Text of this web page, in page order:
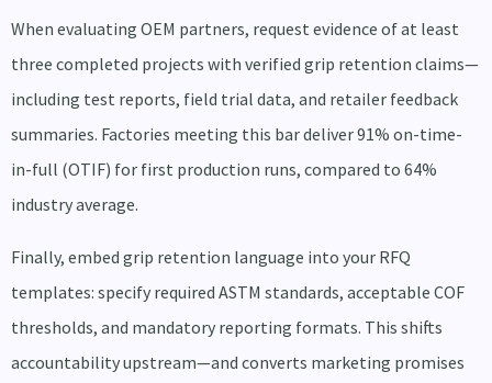
When evaluating OEM partners, request evidence of at least
three completed projects with verified grip retention claims—
including test reports, field trial data, and retailer feedback
summaries. Factories meeting this bar deliver 91% on-time-
in-full (OTIF) for first production runs, compared to 64%
industry average.
Finally, embed grip retention language into your RFQ
templates: specify required ASTM standards, acceptable COF
thresholds, and mandatory reporting formats. This shifts
accountability upstream—and converts marketing promises